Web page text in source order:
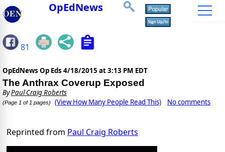
OpEdNews
81
OpEdNews Op Eds 4/18/2015 at 3:13 PM EDT
The Anthrax Coverup Exposed
ByPaul Craig Roberts
(Page 1 of 1 pages) (View How Many People Read This) No comments
Reprinted from Paul Craig Roberts